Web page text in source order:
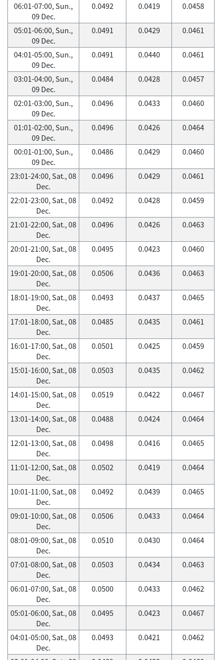
06:01-07:00, Sun.,
09 Dec.
0.0492 0.0419 0.0458
05:01-06:00, Sun.,
09 Dec.
0.0491 0.0429 0.0461
04:01-05:00, Sun.,
09 Dec.
0.0491 0.0440 0.0461
03:01-04:00, Sun.,
09 Dec.
0.0484 0.0428 0.0457
02:01-03:00, Sun.,
09 Dec.
0.0496 0.0433 0.0460
01:01-02:00, Sun.,
09 Dec.
0.0496 0.0426 0.0464
00:01-01:00, Sun.,
09 Dec.
0.0486 0.0429 0.0460
23:01-24:00, Sat., 08
Dec.
0.0496 0.0429 0.0461
22:01-23:00, Sat., 08
Dec.
0.0492 0.0428 0.0459
21:01-22:00, Sat., 08
Dec.
0.0496 0.0426 0.0463
20:01-21:00, Sat., 08
Dec.
0.0495 0.0423 0.0460
19:01-20:00, Sat., 08
Dec.
0.0506 0.0436 0.0463
18:01-19:00, Sat., 08
Dec.
0.0493 0.0437 0.0465
17:01-18:00, Sat., 08
Dec.
0.0485 0.0435 0.0461
16:01-17:00, Sat., 08
Dec.
0.0501 0.0425 0.0459
15:01-16:00, Sat., 08
Dec.
0.0503 0.0435 0.0462
14:01-15:00, Sat., 08
Dec.
0.0519 0.0422 0.0467
13:01-14:00, Sat., 08
Dec.
0.0488 0.0424 0.0464
12:01-13:00, Sat., 08
Dec.
0.0498 0.0416 0.0465
11:01-12:00, Sat., 08
Dec.
0.0502 0.0419 0.0464
10:01-11:00, Sat., 08
Dec.
0.0492 0.0439 0.0465
09:01-10:00, Sat., 08
Dec.
0.0506 0.0433 0.0464
08:01-09:00, Sat., 08
Dec.
0.0510 0.0430 0.0464
07:01-08:00, Sat., 08
Dec.
0.0503 0.0434 0.0463
06:01-07:00, Sat., 08
Dec.
0.0500 0.0433 0.0462
05:01-06:00, Sat., 08
Dec.
0.0495 0.0423 0.0467
04:01-05:00, Sat., 08
Dec.
0.0493 0.0421 0.0462